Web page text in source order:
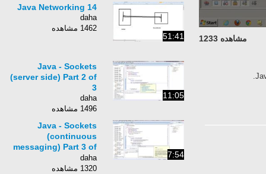
مشاهده 1233 51:41
14 Java Networking
daha
1462 مشاهده
11:05
Java - Sockets
(server side) Part 2 of
3
daha
1496 مشاهده
7:54
Java - Sockets
(continuous
messaging) Part 3 of
3
daha
1320 مشاهده